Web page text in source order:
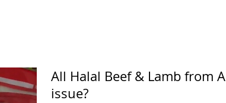
All Halal Beef & Lamb from
issue?